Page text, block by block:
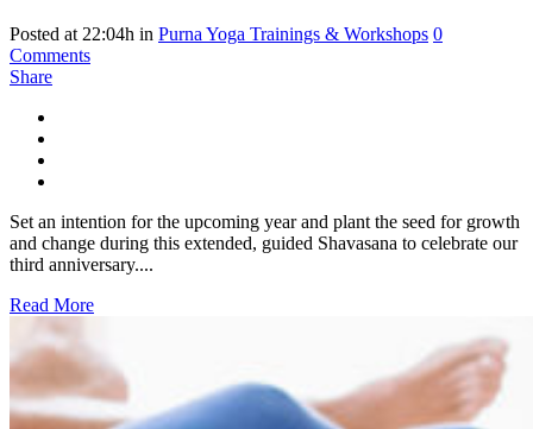
Posted at 22:04h in Purna Yoga Trainings & Workshops 0
Comments
Share
Set an intention for the upcoming year and plant the seed for growth
and change during this extended, guided Shavasana to celebrate our
third anniversary....
Read More